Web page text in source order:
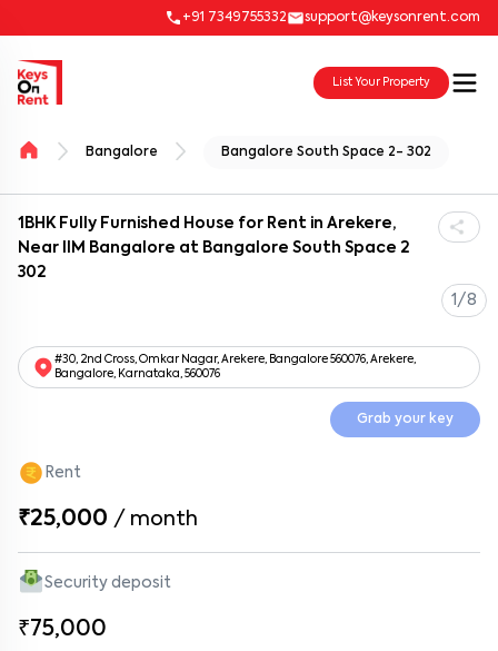
+91 7349755332 support@keysonrent.com
List Your Property
Bangalore Bangalore South Space 2- 302
1BHK Fully Furnished House for Rent in Arekere,
Near IIM Bangalore at Bangalore South Space 2
302
1/8
#30, 2nd Cross, Omkar Nagar, Arekere, Bangalore 560076, Arekere,
Bangalore, Karnataka, 560076
Grab your key
Rent
₹25,000 / month
Security deposit
₹75,000